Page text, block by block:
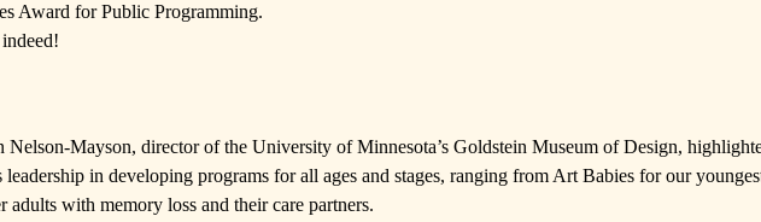
Award for Public Programming.
Nelson-Mayson, director of the University of Minnesota’s Goldstein Museum of Design,
leadership in developing programs for all ages and stages, ranging from Art Babiesfor our
adults with memory loss and their care partners.